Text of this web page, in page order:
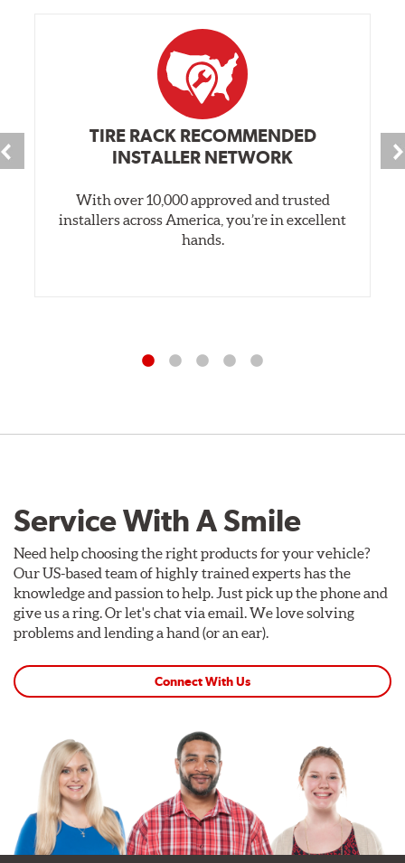
TIRE RACK RECOMMENDED
INSTALLER NETWORK
With over 10,000 approved and trusted
installers across America, you’re in excellent
hands.
Service With A Smile
Need help choosing the right products for your vehicle?
Our US-based team of highly trained experts has the
knowledge and passion to help. Just pick up the phone and
give us a ring. Or let's chat via email. We love solving
problems and lending a hand (or an ear).
Connect With Us